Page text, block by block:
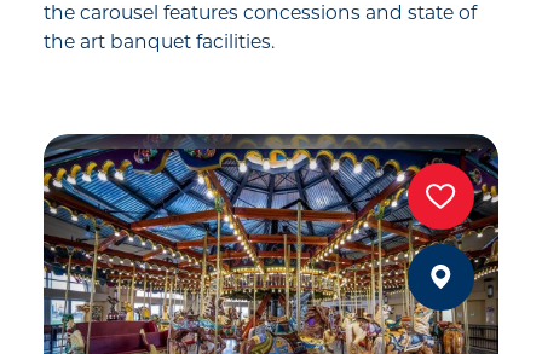
the carousel features concessions and state of
the art banquet facilities.